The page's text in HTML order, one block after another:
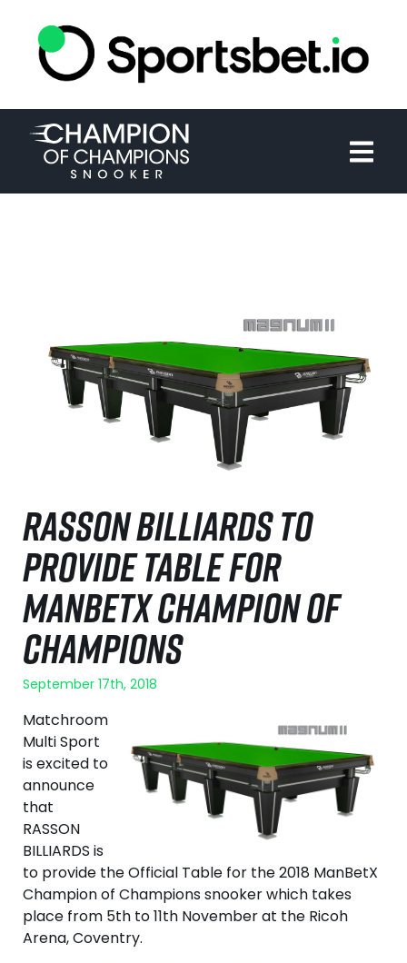
RASSON BILLIARDS TO
PROVIDE TABLE FOR
MANBETX CHAMPION OF
CHAMPIONS
September 17th, 2018
Matchroom
Multi Sport
is excited to
announce
that
RASSON
BILLIARDS is
to provide the Official Table for the 2018 ManBetX
Champion of Champions snooker which takes
place from 5th to 11th November at the Ricoh
Arena, Coventry.
TOURNAMENT
NEWS